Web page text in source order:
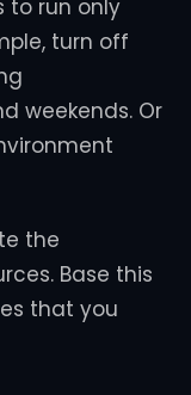
to run only
turn off
weekends. Or
the
Base this
that you